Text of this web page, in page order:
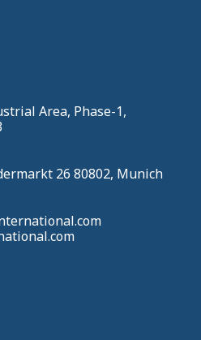
Area, Phase-1,
26 80802, Munich